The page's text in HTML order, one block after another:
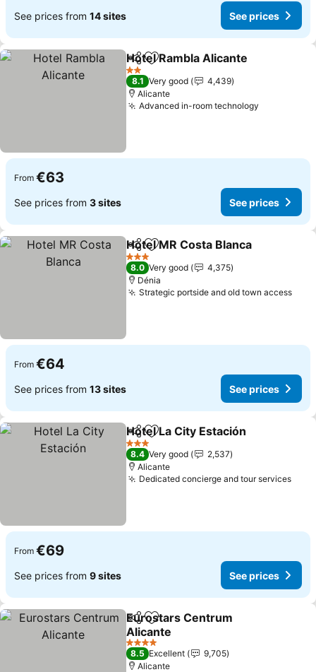
See prices from 14 sites See prices
ShareAdd to favorites
Hotel Rambla Alicante
2 Stars
8.1 Very good
4,439
Alicante
Advanced in-room technology
From €63
See prices from 3 sites See prices
ShareAdd to favorites
Hotel MR Costa Blanca
3 Stars
8.0 Very good
4,375
Dénia
Strategic portside and old town access
From €64
See prices from 13 sites See prices
ShareAdd to favorites
Hotel La City Estación
3 Stars
8.4 Very good
2,537
Alicante
Dedicated concierge and tour services
From €69
See prices from 9 sites See prices
ShareAdd to favorites
Eurostars Centrum
Alicante
4 Stars
8.5 Excellent
9,705
Alicante